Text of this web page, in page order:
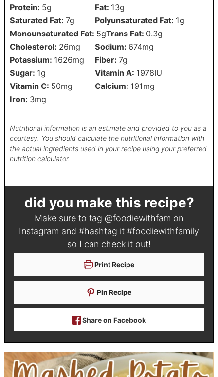
Protein: 5g Fat: 13g
Saturated Fat: 7g Polyunsaturated Fat: 1g
Monounsaturated Fat: 5gTrans Fat: 0.3g
Cholesterol: 26mg Sodium: 674mg
Potassium: 1626mg Fiber: 7g
Sugar: 1g Vitamin A: 1978IU
Vitamin C: 50mg Calcium: 191mg
Iron: 3mg
Nutritional information is an estimate and provided to you as a
courtesy. You should calculate the nutritional information with
the actual ingredients used in your recipe using your preferred
nutrition calculator.
did you make this recipe?
Make sure to tag @foodiewithfam on
Instagram and #hashtag it #foodiewithfamily
so I can check it out!
Print Recipe
Pin Recipe
Share on Facebook